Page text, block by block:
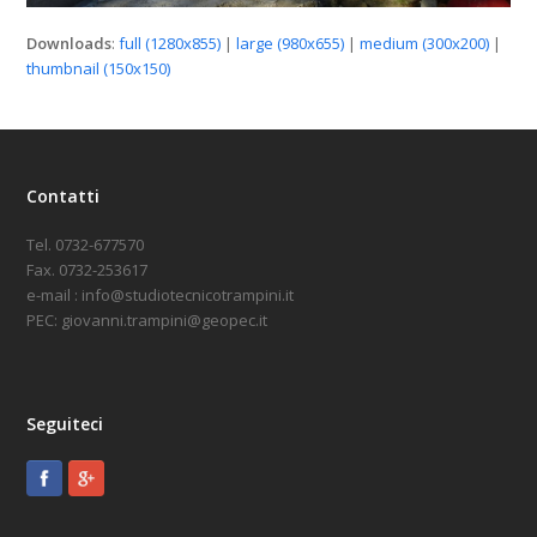
Downloads:full (1280x855) |large (980x655) |medium (300x200) |
thumbnail (150x150)
Contatti
Tel. 0732-677570
Fax. 0732-253617
e-mail : info@studiotecnicotrampini.it
PEC: giovanni.trampini@geopec.it
Seguiteci